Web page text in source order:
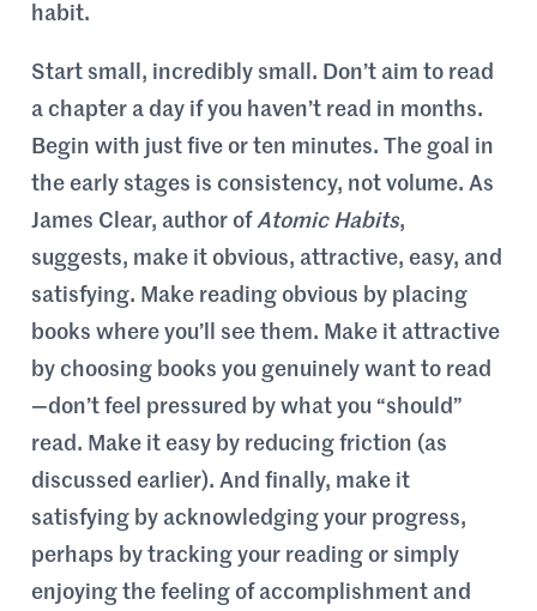
habit.
Start small, incredibly small. Don’t aim to read
a chapter a day if you haven’t read in months.
Begin with just five or ten minutes. The goal in
the early stages is consistency, not volume. As
James Clear, author ofAtomic Habits,
suggests, make it obvious, attractive, easy, and
satisfying. Make reading obvious by placing
books where you’ll see them. Make it attractive
by choosing books you genuinely want to read
—don’t feel pressured by what you “should”
read. Make it easy by reducing friction (as
discussed earlier). And finally, make it
satisfying by acknowledging your progress,
perhaps by tracking your reading or simply
enjoying the feeling of accomplishment and